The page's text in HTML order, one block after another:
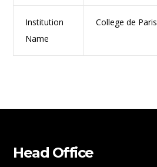
Institution
Name
College de Paris
Head Office